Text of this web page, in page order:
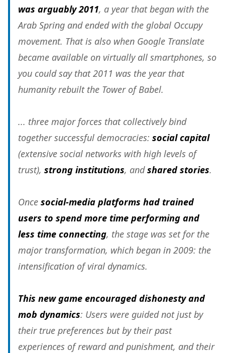
was arguably 2011, a year that began with the
Arab Spring and ended with the global Occupy
movement. That is also when Google Translate
became available on virtually all smartphones, so
you could say that 2011 was the year that
humanity rebuilt the Tower of Babel.
... three major forces that collectively bind
together successful democracies: social capital
(extensive social networks with high levels of
trust), strong institutions, andshared stories.
Once social-media platforms had trained
users to spend more time performing and
less time connecting, the stage was set for the
major transformation, which began in 2009: the
intensification of viral dynamics.
This new game encouraged dishonesty and
mob dynamics: Users were guided not just by
their true preferences but by their past
experiences of reward and punishment, and their